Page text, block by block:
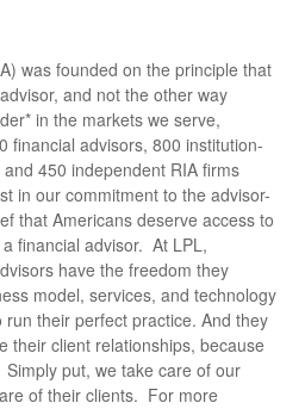
was founded on the principle that
and not the other way
in the markets we serve,
financial advisors, 800 institution-
450 independent RIA firms
in our commitment to the advisor-
that Americans deserve access to
financial advisor. At LPL,
have the freedom they
model, services, and technology
their perfect practice. And they
their client relationships, because
put, we take care of our
of their clients. For more